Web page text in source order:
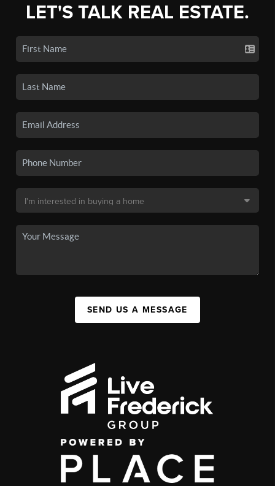
LET'S TALK REAL ESTATE.
SEND US A MESSAGE